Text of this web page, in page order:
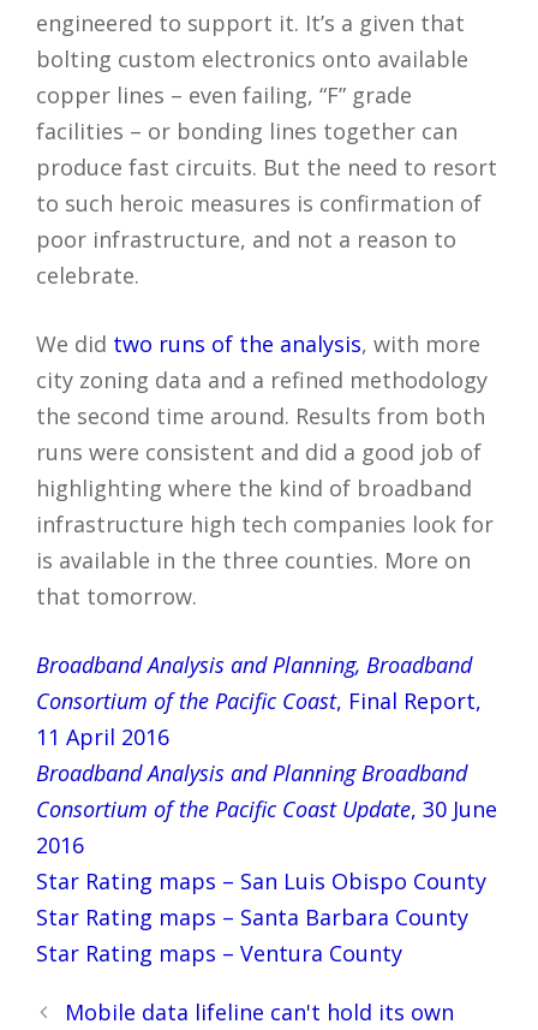
engineered to support it. It’s a given that
bolting custom electronics onto available
copper lines – even failing, “F” grade
facilities – or bonding lines together can
produce fast circuits. But the need to resort
to such heroic measures is confirmation of
poor infrastructure, and not a reason to
celebrate.
We did two runs of the analysis, with more
city zoning data and a refined methodology
the second time around. Results from both
runs were consistent and did a good job of
highlighting where the kind of broadband
infrastructure high tech companies look for
is available in the three counties. More on
that tomorrow.
Broadband Analysis and Planning, Broadband
Consortium of the Pacific Coast, Final Report,
11 April 2016
Broadband Analysis and Planning Broadband
Consortium of the Pacific Coast Update, 30 June
2016
Star Rating maps – San Luis Obispo County
Star Rating maps – Santa Barbara County
Star Rating maps – Ventura County
PostMobile data lifeline can't hold its own